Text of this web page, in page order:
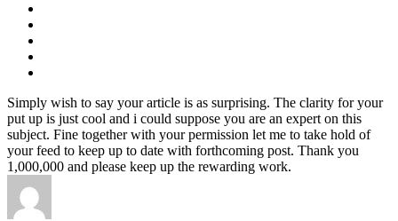
Simply wish to say your article is as surprising. The clarity for your
put up is just cool and i could suppose you are an expert on this
subject. Fine together with your permission let me to take hold of
your feed to keep up to date with forthcoming post. Thank you
1,000,000 and please keep up the rewarding work.